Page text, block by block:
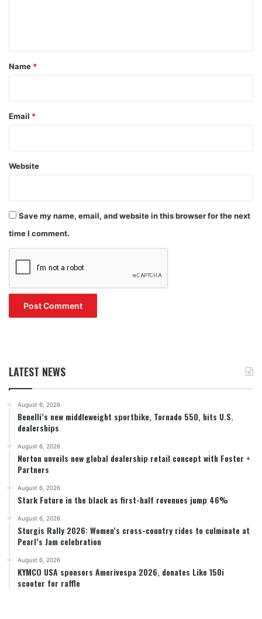
*
Name *
Email *
Website
Save my name, email, and website in this browser for the next
time I comment.
LATEST NEWS
August 6, 2026
Benelli’s new middleweight sportbike, Tornado 550, hits U.S.
dealerships
August 6, 2026
Norton unveils new global dealership retail concept with Foster +
Partners
August 6, 2026
Stark Future in the black as first-half revenues jump 46%
August 6, 2026
Sturgis Rally 2026: Women’s cross-country rides to culminate at
Pearl’s Jam celebration
August 6, 2026
KYMCO USA sponsors Amerivespa 2026, donates Like 150i
scooter for raffle